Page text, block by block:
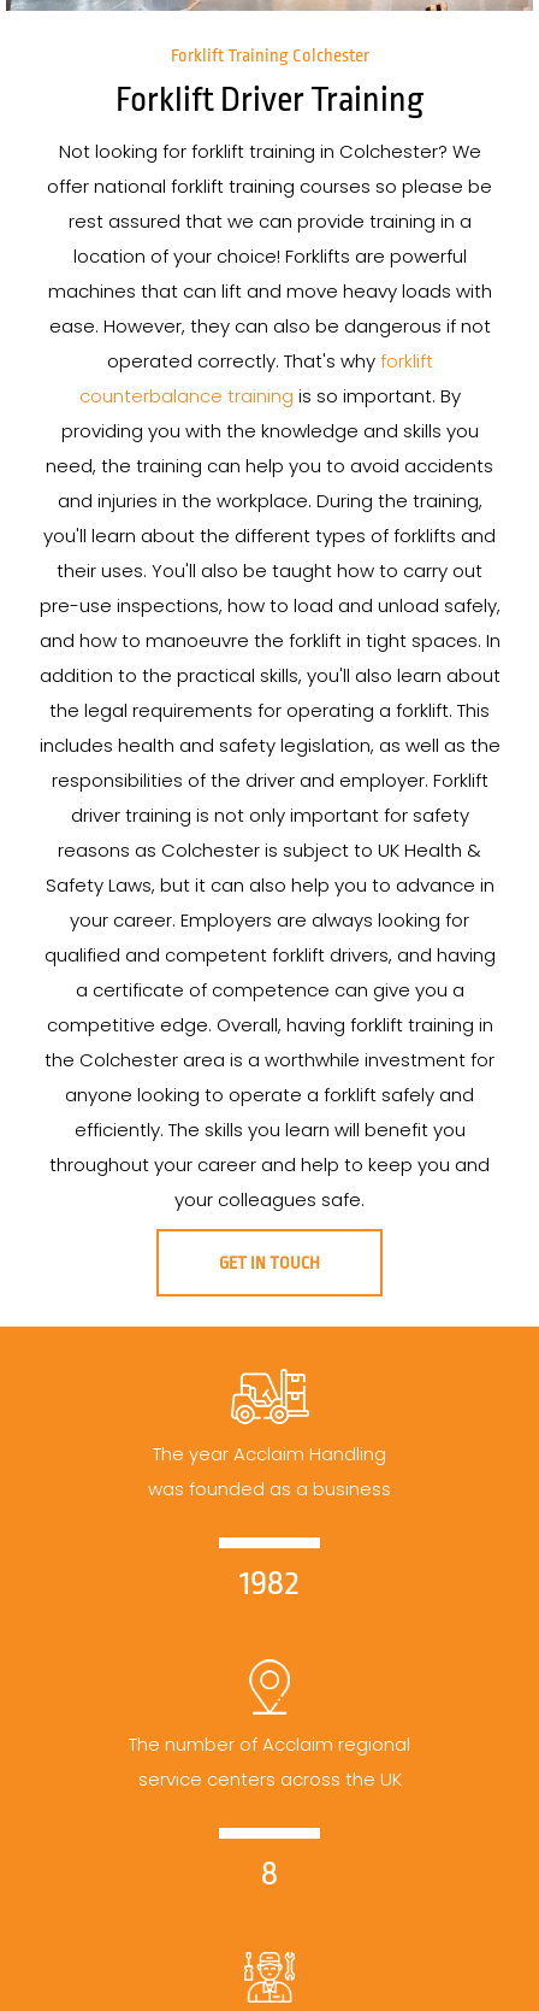
Forklift Training Colchester
Forklift Driver Training
Not looking for forklift training in Colchester? We
offer national forklift training courses so please be
rest assured that we can provide training in a
location of your choice! Forklifts are powerful
machines that can lift and move heavy loads with
ease. However, they can also be dangerous if not
operated correctly. That's whyforklift
counterbalance training is so important. By
providing you with the knowledge and skills you
need, the training can help you to avoid accidents
and injuries in the workplace. During the training,
you'll learn about the different types of forklifts and
their uses. You'll also be taught how to carry out
pre-use inspections, how to load and unload safely,
and how to manoeuvre the forklift in tight spaces. In
addition to the practical skills, you'll also learn about
the legal requirements for operating a forklift. This
includes health and safety legislation, as well as the
responsibilities of the driver and employer. Forklift
driver training is not only important for safety
reasons as Colchester is subject to UK Health &
Safety Laws, but it can also help you to advance in
your career. Employers are always looking for
qualified and competent forklift drivers, and having
a certificate of competence can give you a
competitive edge. Overall, having forklift training in
the Colchester area is a worthwhile investment for
anyone looking to operate a forklift safely and
efficiently. The skills you learn will benefit you
throughout your career and help to keep you and
your colleagues safe.
GET IN TOUCH
The year Acclaim Handling
was founded as a business
1982
The number of Acclaim regional
service centers across the UK
8